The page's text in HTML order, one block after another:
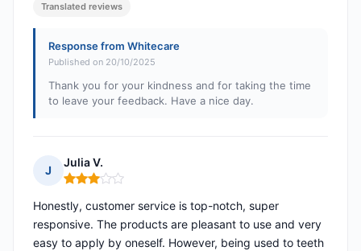
Translated reviews
Response from Whitecare
Published on 20/10/2025
Thank you for your kindness and for taking the time
to leave your feedback. Have a nice day.
J
Julia V.
Rating: 3 out of 5
Honestly, customer service is top-notch, super
responsive. The products are pleasant to use and very
easy to apply by oneself. However, being used to teeth